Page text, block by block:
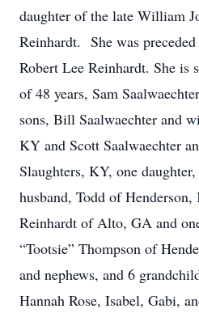
daughter of the late William
Reinhardt. She was
Robert Lee Reinhardt. She is
of 48 years, Sam
sons, Bill Saalwaechter and
KY and Scott Saalwaechter
Slaughters, KY, one
husband, Todd of
Reinhardt of Alto, GA and
“Tootsie” Thompson of
and nephews, and 6
Hannah Rose, Isabel, Gabi,